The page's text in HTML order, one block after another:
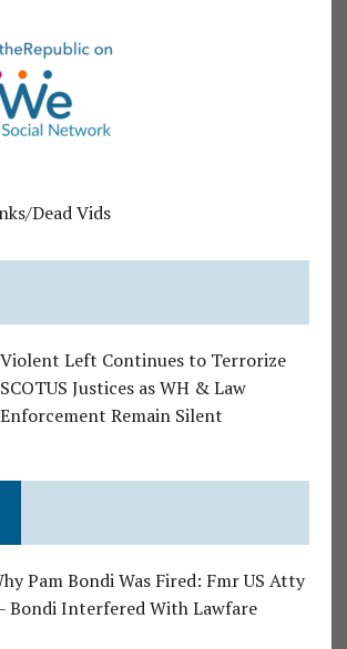
Dead Vids
Violent Left Continues to Terrorize
SCOTUS Justices as WH & Law
Enforcement Remain Silent
Pam Bondi Was Fired: Fmr US Atty
Bondi Interfered With Lawfare